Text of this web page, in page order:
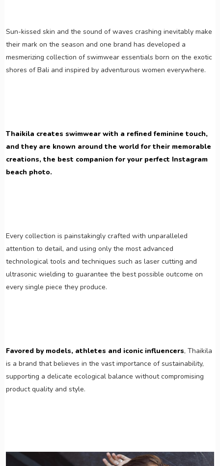
Sun-kissed skin and the sound of waves crashing inevitably make
their mark on the season and one brand has developed a
mesmerizing collection of swimwear essentials born on the exotic
shores of Bali and inspired by adventurous women everywhere.
Thaikila creates swimwear with a refined feminine touch,
and they are known around the world for their memorable
creations, the best companion for your perfect Instagram
beach photo.
Every collection is painstakingly crafted with unparalleled
attention to detail, and using only the most advanced
technological tools and techniques such as laser cutting and
ultrasonic wielding to guarantee the best possible outcome on
every single piece they produce.
Favored by models, athletes and iconic influencers, Thaikila
is a brand that believes in the vast importance of sustainability,
supporting a delicate ecological balance without compromising
product quality and style.